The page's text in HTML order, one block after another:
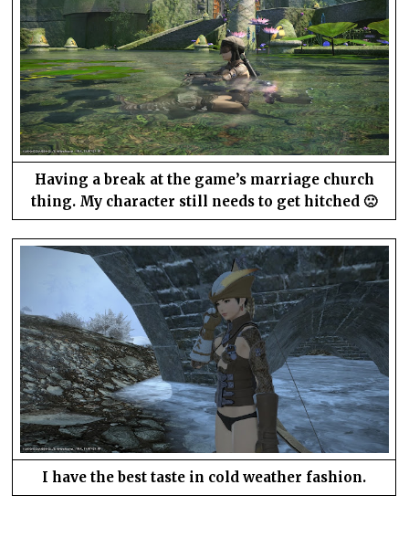
Having a break at the game’s marriage church
thing. My character still needs to get hitched 🙁
I have the best taste in cold weather fashion.